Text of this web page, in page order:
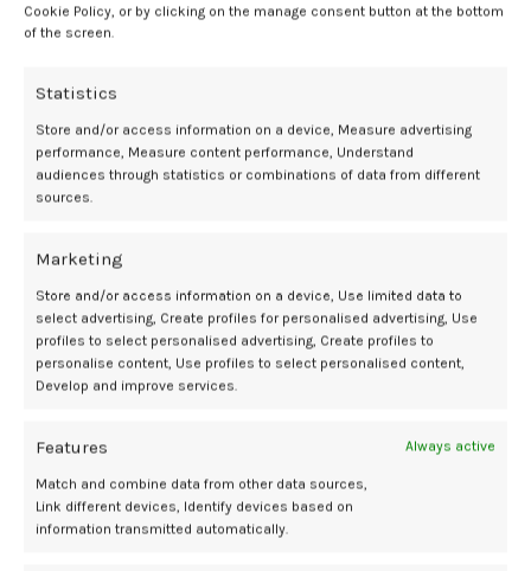
Cookie Policy, or by clicking on the manage consent button at the bottom
of the screen.
Statistics
Store and/or access information on a device, Measure advertising
performance, Measure content performance, Understand
audiences through statistics or combinations of data from different
sources.
Marketing
Store and/or access information on a device, Use limited data to
select advertising, Create profiles for personalised advertising, Use
profiles to select personalised advertising, Create profiles to
personalise content, Use profiles to select personalised content,
Develop and improve services.
Features Always active
Match and combine data from other data sources,
Link different devices, Identify devices based on
information transmitted automatically.
necessarily mean that this is a normal thing that we should actually
just let go by the wayside,” she said.
Fosnight also pointed to gaps in care during menopause and
perimenopause. “We are giving out localized hormone estrogen
this estrogen cream is getting me 50% better, but if we improved my
better.”
She believes sociocultural expectations play a role. “Women have
been taught to just be happy with any improvement rather than
meaningful change will require broader shifts in medical education
from a provider standpoint, we’re not even going to be able to help
and advocate for our patients to make those changes.”